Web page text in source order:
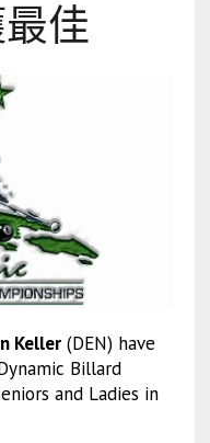
佳
Keller(DEN) have
Billard
and Ladies in